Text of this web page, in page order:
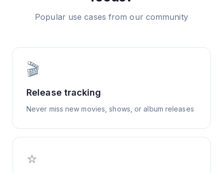
Popular use cases from our community
🎬
Release tracking
Never miss new movies, shows, or album releases
⭐